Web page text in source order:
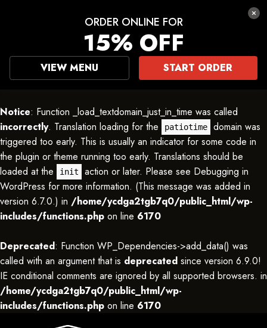
Notice: Function _load_textdomain_just_in_time was called
incorrectly. Translation loading for the patiotime
domain was
triggered too early. This is usually an indicator for some code in
the plugin or theme running too early. Translations should be
loaded at the
init action or later. Please see Debugging in
WordPress for more information. (This message was added in
version 6.7.0.) in /home/ycdga2tgb7q0/public_html/wp-
includes/functions.php on line 6170
Deprecated: Function WP_Dependencies->add_data() was
called with an argument that is deprecated since version 6.9.0!
IE conditional comments are ignored by all supported browsers. in
/home/ycdga2tgb7q0/public_html/wp-
includes/functions.php on line 6170
ORDER ONLINE FOR
15% OFF
VIEW MENU START ORDER